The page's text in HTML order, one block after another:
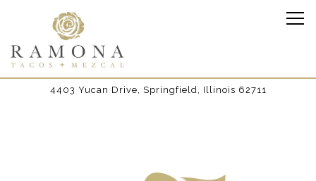
4403 Yucan Drive, Springfield, Illinois 62711